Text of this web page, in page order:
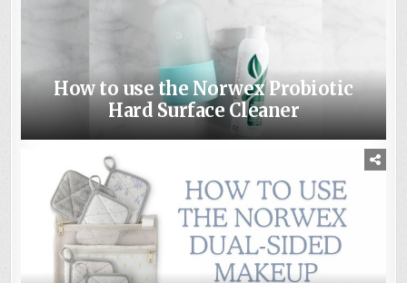
How to use the Norwex Probiotic
Hard Surface Cleaner